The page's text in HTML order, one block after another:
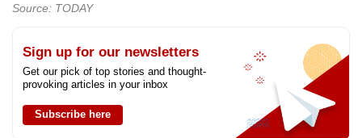
Source: TODAY
Sign up for our newsletters
Get our pick of top stories and thought-
provoking articles in your inbox
Subscribe here